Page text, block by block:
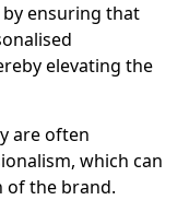
ensuring that
elevating the
are often
which can
of the brand.